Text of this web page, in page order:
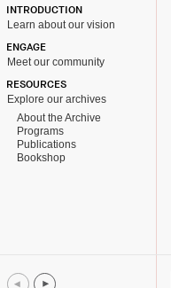
INTRODUCTION
Learn about our vision
ENGAGE
Meet our community
RESOURCES
Explore our archives
About the Archive
Programs
Publications
Bookshop